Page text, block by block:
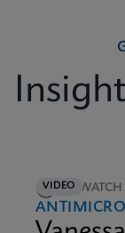
VIDEO5M WATCH